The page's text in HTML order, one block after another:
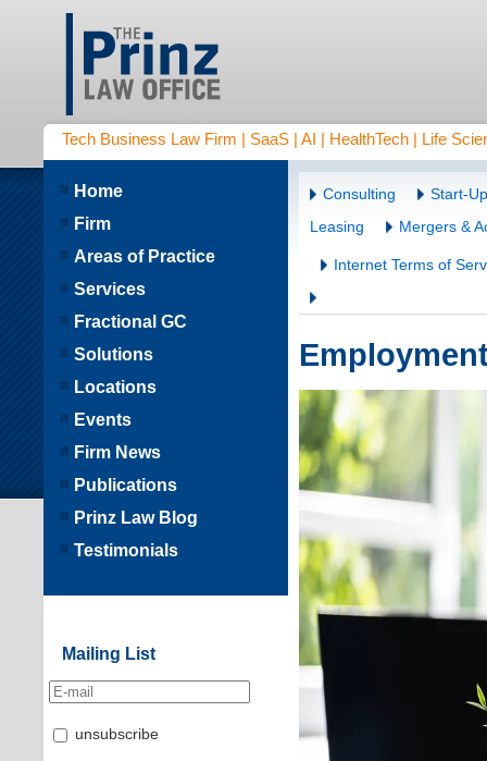
Tech Business Law Firm | SaaS | AI | HealthTech | Life
Consulting
Start-
Leasing
Mergers &
Internet Terms of
Home
Firm
Areas of Practice
Services
Fractional GC
Solutions
Locations
Events
Firm News
Publications
Prinz Law Blog
Testimonials
Mailing List
unsubscribe